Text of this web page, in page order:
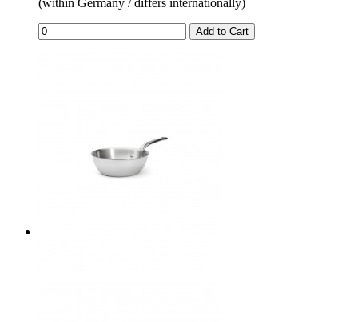
(within Germany / differs internationally)
Add to Cart